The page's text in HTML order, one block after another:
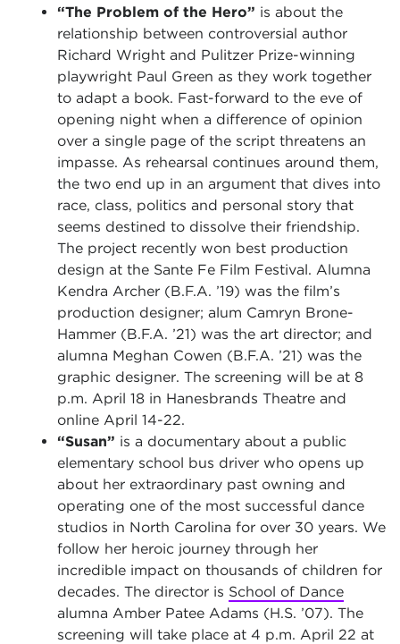
“The Problem of the Hero” is about the
relationship between controversial author
Richard Wright and Pulitzer Prize-winning
playwright Paul Green as they work together
to adapt a book. Fast-forward to the eve of
opening night when a difference of opinion
over a single page of the script threatens an
impasse. As rehearsal continues around them,
the two end up in an argument that dives into
race, class, politics and personal story that
seems destined to dissolve their friendship.
The project recently won best production
design at the Sante Fe Film Festival. Alumna
Kendra Archer (B.F.A. ’19) was the film’s
production designer; alum Camryn Brone-
Hammer (B.F.A. ’21) was the art director; and
alumna Meghan Cowen (B.F.A. ’21) was the
graphic designer. The screening will be at 8
p.m. April 18 in Hanesbrands Theatre and
online April 14-22.
“Susan” is a documentary about a public
elementary school bus driver who opens up
about her extraordinary past owning and
operating one of the most successful dance
studios in North Carolina for over 30 years. We
follow her heroic journey through her
incredible impact on thousands of children for
decades. The director is School of Dance
alumna Amber Patee Adams (H.S. ’07). The
screening will take place at 4 p.m. April 22 at